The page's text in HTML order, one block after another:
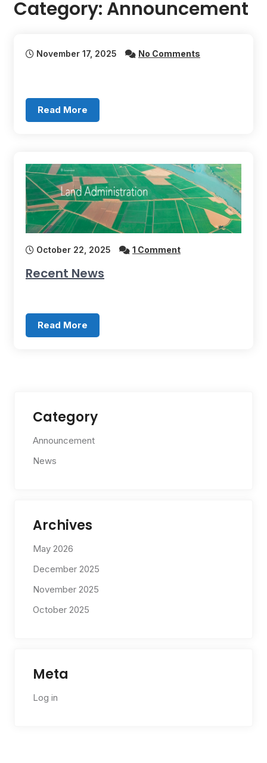
Category: Announcement
November 17, 2025 No Comments
Read More
October 22, 2025 1 Comment
Recent News
Read More
Category
Announcement
News
Archives
May 2026
December 2025
November 2025
October 2025
Meta
Log in